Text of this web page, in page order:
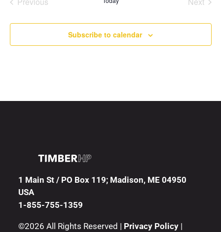
Subscribe to calendar
1 Main St / PO Box 119; Madison, ME 04950
USA
1-855-755-1359
©2026 All Rights Reserved | Privacy Policy|